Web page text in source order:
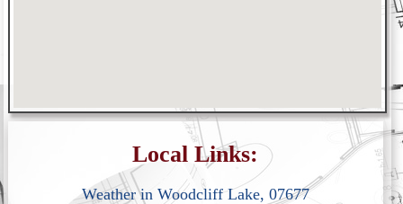
Local Links:
Weather in Woodcliff Lake, 07677